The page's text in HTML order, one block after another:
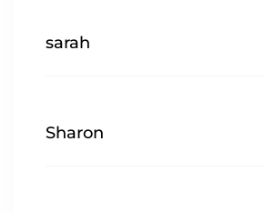
sarah
Sharon